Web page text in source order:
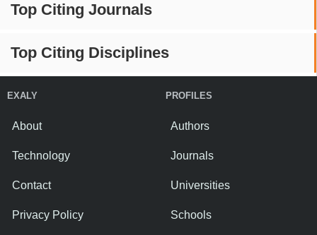
Top Citing Journals
Top Citing Disciplines
EXALY
About
Technology
Contact
Privacy Policy
PROFILES
Authors
Journals
Universities
Schools